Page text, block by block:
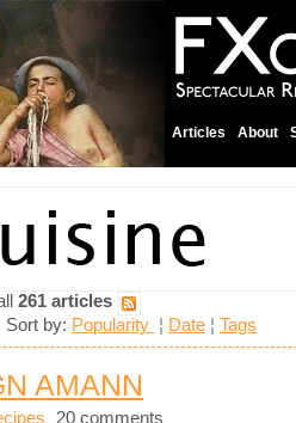
Articles About
261 articles
by: Popularity ¦ Date ¦ Tags
AMANN
20 comments